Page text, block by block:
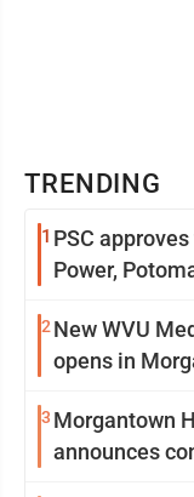
TRENDING
1 PSC
Power,
2 New WVU
opens in
3 Morgantown
announces